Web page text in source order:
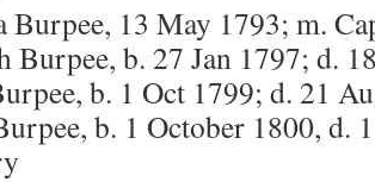
Burpee, 13 May 1793; m.
Burpee, b. 27 Jan 1797; d.
b. 1 Oct 1799; d. 21
b. 1 October 1800, d.